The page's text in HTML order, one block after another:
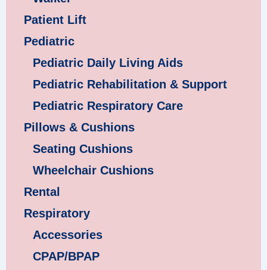
Patient Lift
Pediatric
Pediatric Daily Living Aids
Pediatric Rehabilitation & Support
Pediatric Respiratory Care
Pillows & Cushions
Seating Cushions
Wheelchair Cushions
Rental
Respiratory
Accessories
CPAP/BPAP